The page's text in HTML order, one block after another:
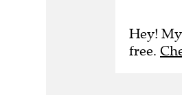
Hey!
free.